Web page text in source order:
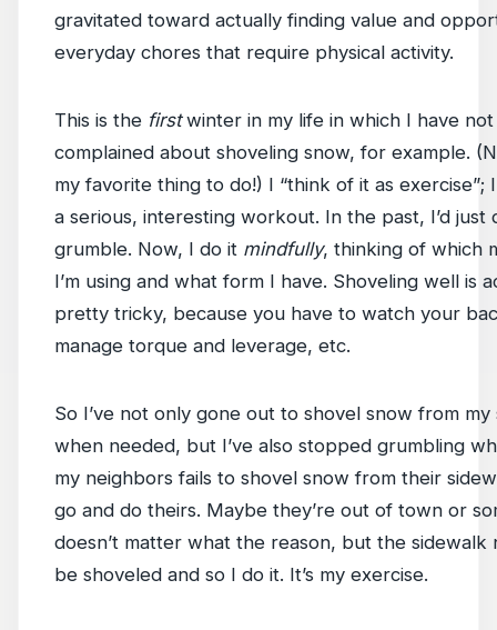
gravitated toward actually finding value and
everyday chores that require physical activity.
This is the firstwinter in my life in which I have not
complained about shoveling snow, for example.
my favorite thing to do!) I “think of it as exercise”;
a serious, interesting workout. In the past, I’d just
grumble. Now, I do it mindfully, thinking of which
I’m using and what form I have. Shoveling well is
pretty tricky, because you have to watch your
manage torque and leverage, etc.
So I’ve not only gone out to shovel snow from my
when needed, but I’ve also stopped grumbling
my neighbors fails to shovel snow from their
go and do theirs. Maybe they’re out of town or
doesn’t matter what the reason, but the sidewalk
be shoveled and so I do it. It’s my exercise.